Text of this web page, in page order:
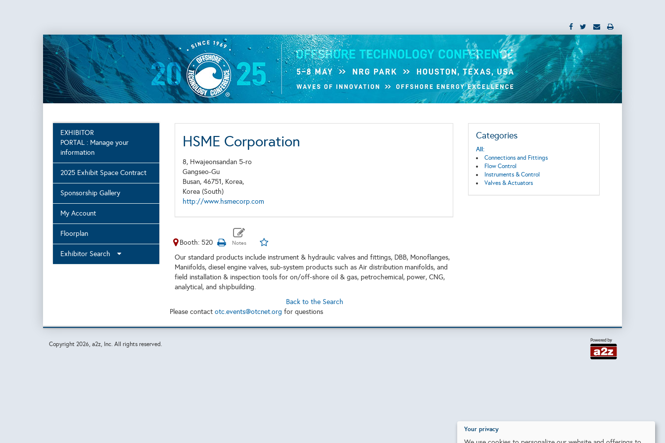
EXHIBITOR
PORTAL : Manage your
information
2025 Exhibit Space Contract
Sponsorship Gallery
My Account
Floorplan
Exhibitor Search
HSME Corporation
8, Hwajeonsandan 5-ro
Gangseo-Gu
Busan, 46751, Korea,
Korea (South)
http://www.hsmecorp.com
Booth: 520
Our standard products include instrument & hydraulic valves and fittings, DBB, Monoflanges,
Maniifolds, diesel engine valves, sub-system products such as Air distribution manifolds, and
field installation & inspection tools for on/off-shore oil & gas, petrochemical, power, CNG,
analytical, and shipbuilding.
Categories
All:
Connections and Fittings
Flow Control
Instruments & Control
Valves & Actuators
Back to the Search
Please contact otc.events@otcnet.org for questions
Copyright 2026, a2z, Inc. All rights reserved.
Your privacy